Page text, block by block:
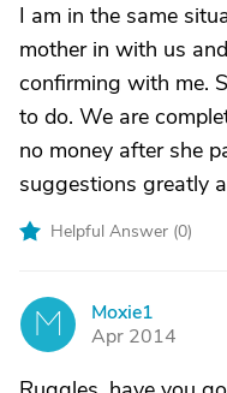
I am in the same
mother in with us
confirming with me.
to do. We are
no money after she
suggestions greatly
Helpful Answer (0)
M
Moxie1
Apr 2014